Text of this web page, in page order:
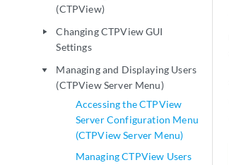
(CTPView)
play_arrow
Changing CTPView GUI
Settings
play_arrow
Managing and Displaying Users
(CTPView Server Menu)
Accessing the CTPView
Server Configuration Menu
(CTPView Server Menu)
Managing CTPView Users